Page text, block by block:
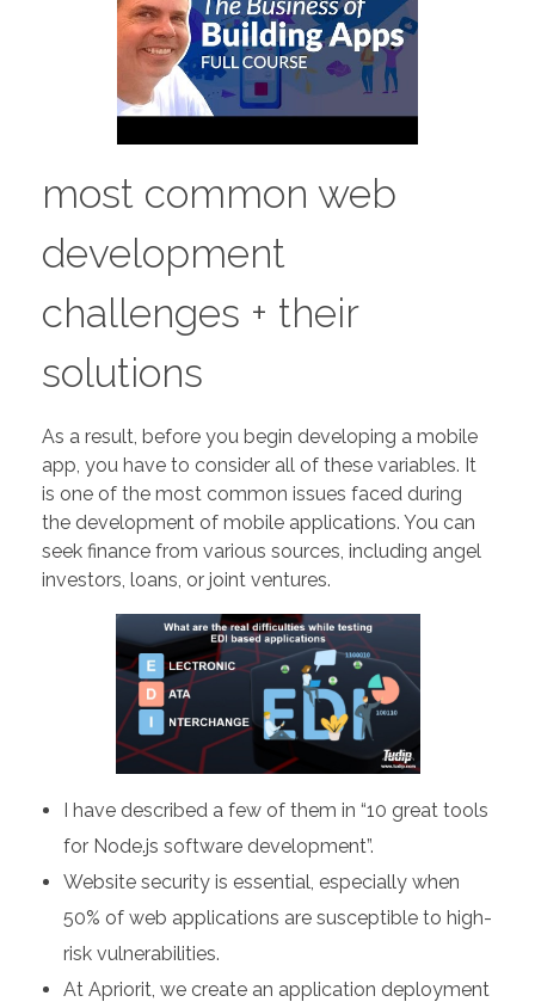
most common web
development
challenges + their
solutions
As a result, before you begin developing a mobile
app, you have to consider all of these variables. It
is one of the most common issues faced during
the development of mobile applications. You can
seek finance from various sources, including angel
investors, loans, or joint ventures.
I have described a few of them in “10 great tools
for Node.js software development”.
Website security is essential, especially when
50% of web applications are susceptible to high-
risk vulnerabilities.
At Apriorit, we create an application deployment